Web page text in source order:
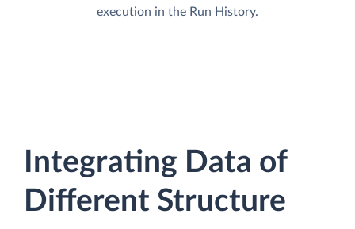
execution in the Run History.
Integrating Data of
Different Structure